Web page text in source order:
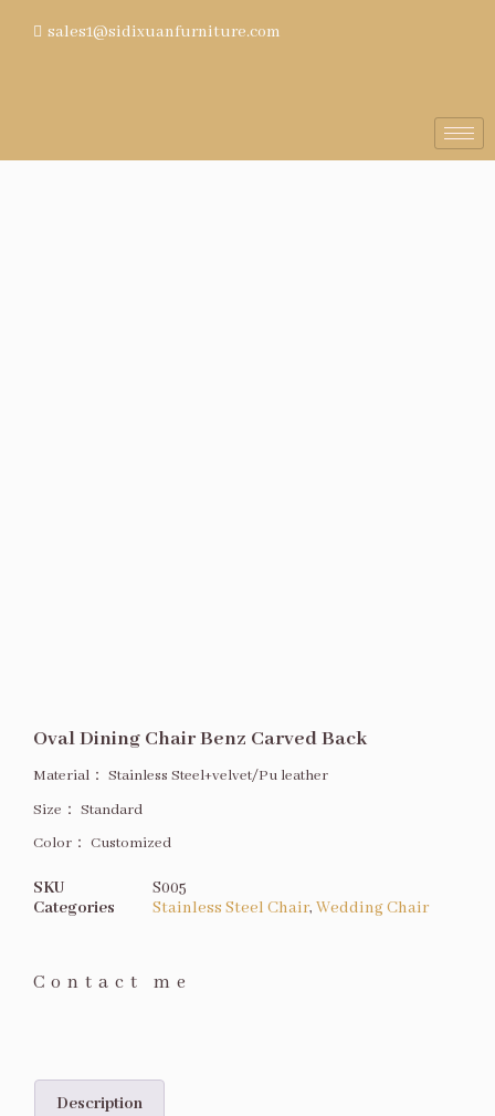
sales1@sidixuanfurniture.com
Oval Dining Chair Benz Carved Back
Material： Stainless Steel+velvet/Pu leather
Size ： Standard
Color： Customized
SKU
S005
Categories
Stainless Steel Chair, Wedding Chair
Contact me
Description